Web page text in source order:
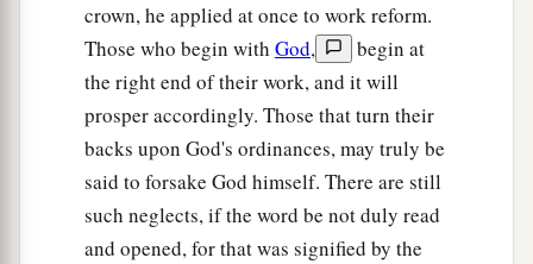
The consecrated thingsweresix hundred bulls
and three thousand sheep.
But the priests were too few, so that they could
not skin all the burnt offerings; therefore their
brethren the Levites helped them until the work
was ended and until theotherpriests had
sanctified themselves,b for the Levites were
crown, he applied at once to work reform.
Those who begin with God,
begin at
the right end of their work, and it will
prosper accordingly. Those that turn their
backs upon God's ordinances, may truly be
said to forsake God himself. There are still
such neglects, if the word be not duly read
and opened, for that was signified by the